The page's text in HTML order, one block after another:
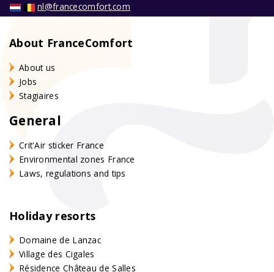
nl@francecomfort.com
About FranceComfort
About us
Jobs
Stagiaires
General
Crit'Air sticker France
Environmental zones France
Laws, regulations and tips
Holiday resorts
Domaine de Lanzac
Village des Cigales
Résidence Château de Salles